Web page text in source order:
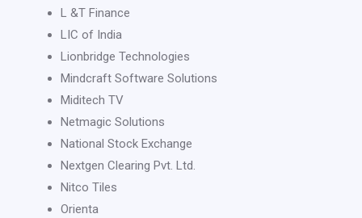
L &T Finance
LIC of India
Lionbridge Technologies
Mindcraft Software Solutions
Miditech TV
Netmagic Solutions
National Stock Exchange
Nextgen Clearing Pvt. Ltd.
Nitco Tiles
Orienta